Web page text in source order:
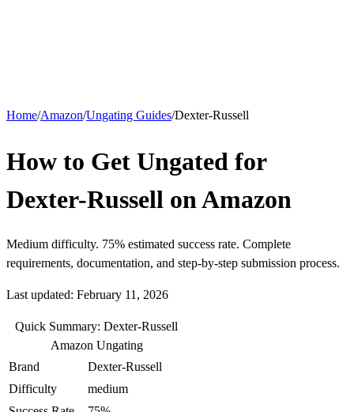
Home/Amazon/Ungating Guides/Dexter-Russell
How to Get Ungated for
Dexter-Russell on Amazon
Medium difficulty. 75% estimated success rate. Complete
requirements, documentation, and step-by-step submission process.
Last updated: February 11, 2026
Quick Summary: Dexter-Russell
Amazon Ungating
Brand
Dexter-Russell
Difficulty
medium